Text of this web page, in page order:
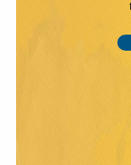
Presentations of
developed by GDL